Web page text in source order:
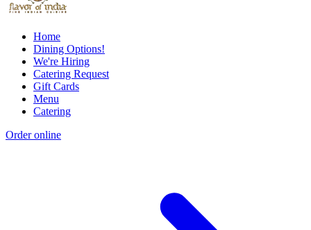
Home
Dining Options!
We're Hiring
Catering Request
Gift Cards
Menu
Catering
Order online